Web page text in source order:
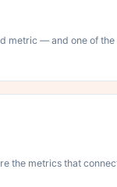
metric — and one of the
the metrics that